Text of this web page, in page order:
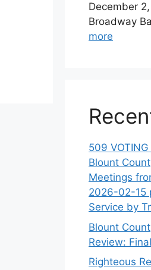
December
Broadway
more
509
Blount
Meetings
2026-02-15
Service by
Blount
Review:
Righteous